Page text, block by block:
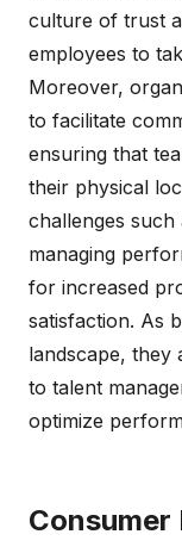
culture of trust
employees to
Moreover,
to facilitate
ensuring that
their physical
challenges such
managing
for increased
satisfaction. As
landscape, they
to talent
optimize
Consumer